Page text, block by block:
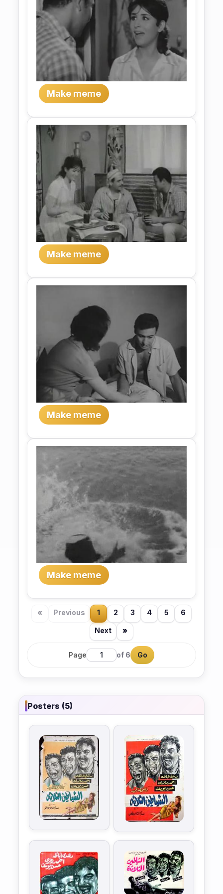
Make meme
Make meme
Make meme
Make meme
« Previous 1 2 3 4 5 6
Next »
Page of 6 Go
Posters (5)